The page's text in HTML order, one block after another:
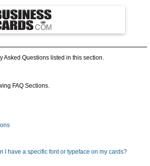
Asked Questions listed in this section.
FAQ Sections.
I have a specific font or typeface on my cards?